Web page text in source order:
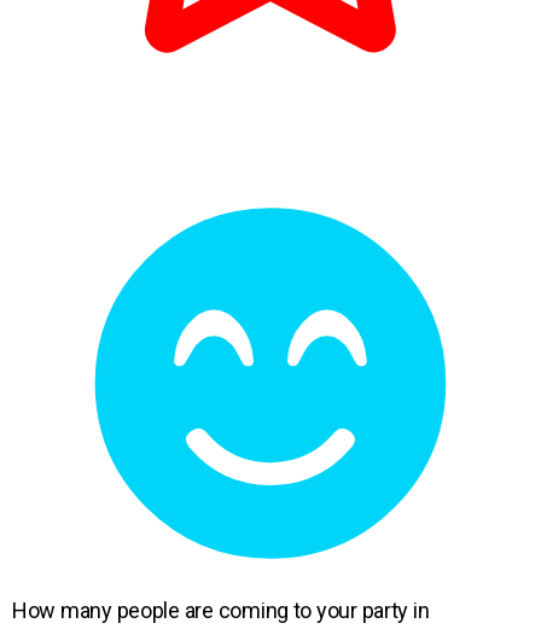
How many people are coming to your party in